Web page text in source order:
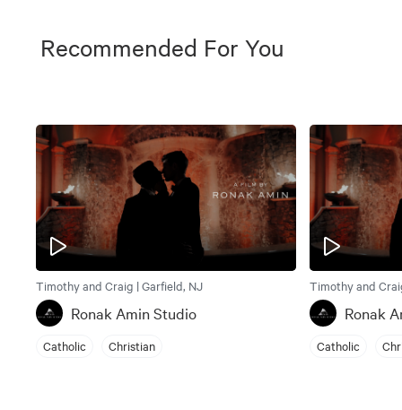
Recommended For You
Timothy and Craig | Garfield, NJ
Ronak Amin Studio
Catholic Christian
Timothy and
Ronak
Catholic